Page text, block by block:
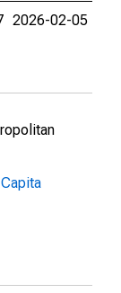
2026-02-05